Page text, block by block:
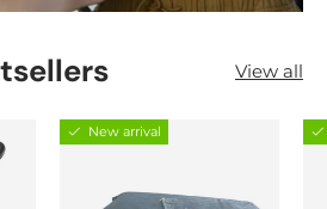
View all
New arrival